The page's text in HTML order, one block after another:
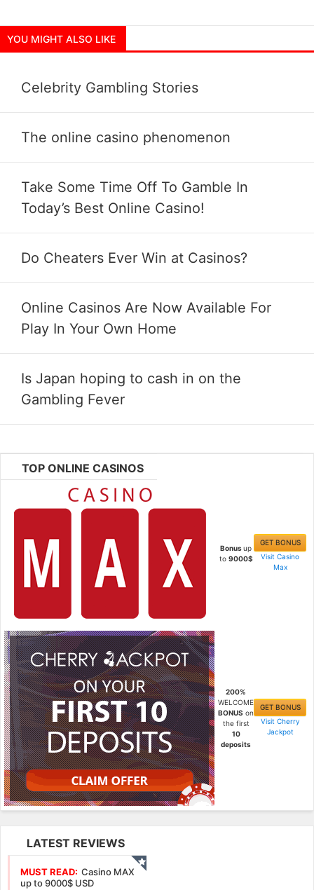
YOU MIGHT ALSO LIKE
Celebrity Gambling Stories
The online casino phenomenon
Take Some Time Off To Gamble In
Today’s Best Online Casino!
Do Cheaters Ever Win at Casinos?
Online Casinos Are Now Available For
Play In Your Own Home
Is Japan hoping to cash in on the
Gambling Fever
TOP ONLINE CASINOS
Bonusup
to 9000$
GET BONUS
Visit Casino
Max
200%
WELCOME
BONUS on
the first
10
deposits
GET BONUS
Visit Cherry
Jackpot
LATEST REVIEWS
MUST READ: Casino MAX
up to 9000$ USD